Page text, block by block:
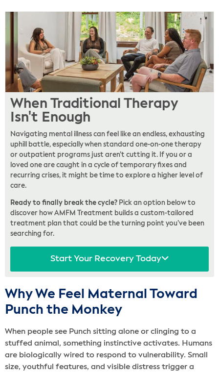
When Traditional Therapy
Isn't Enough
Navigating mental illness can feel like an endless, exhausting
uphill battle, especially when standard one-on-one therapy
or outpatient programs just aren’t cutting it. If you or a
loved one are caught in a cycle of temporary fixes and
recurring crises, it might be time to explore a higher level of
care.
Ready to finally break the cycle? Pick an option below to
discover how AMFM Treatment builds a custom-tailored
treatment plan that could be the turning point you’ve been
searching for.
Start Your Recovery Today
Why We Feel Maternal Toward
Punch the Monkey
When people see Punch sitting alone or clinging to a
stuffed animal, something instinctive activates. Humans
are biologically wired to respond to vulnerability. Small
size, youthful features, and visible distress trigger a